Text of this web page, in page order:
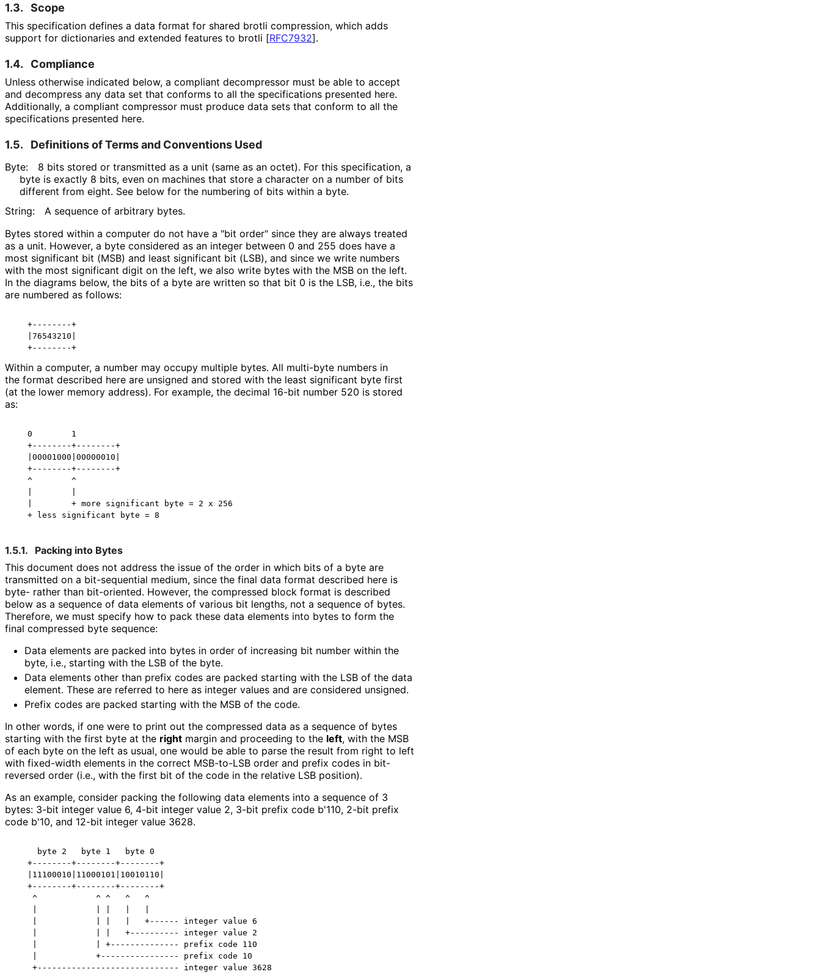
1.3. Scope
This specification defines a data format for shared brotli compression, which adds
support for dictionaries and extended features to brotli [RFC7932].
1.4. Compliance
Unless otherwise indicated below, a compliant decompressor must be able to accept
and decompress any data set that conforms to all the specifications presented here.
Additionally, a compliant compressor must produce data sets that conform to all the
specifications presented here.
1.5. Definitions of Terms and Conventions Used
Byte:
8 bits stored or transmitted as a unit (same as an octet). For this specification, a
byte is exactly 8 bits, even on machines that store a character on a number of bits
different from eight. See below for the numbering of bits within a byte.
String:
A sequence of arbitrary bytes.
Bytes stored within a computer do not have a "bit order" since they are always treated
as a unit. However, a byte considered as an integer between 0 and 255 does have a
most significant bit (MSB) and least significant bit (LSB), and since we write numbers
with the most significant digit on the left, we also write bytes with the MSB on the left.
In the diagrams below, the bits of a byte are written so that bit 0 is the LSB, i.e., the bits
are numbered as follows:
   +--------+
   |76543210|
Within a computer, a number may occupy multiple bytes. All multi-byte numbers in
the format described here are unsigned and stored with the least significant byte first
(at the lower memory address). For example, the decimal 16-bit number 520 is stored
as:
   0        1
   +--------+--------+
   |00001000|00000010|
   +--------+--------+
   ^        ^
   |        + more significant byte = 2 x 256
1.5.1.
Packing into Bytes
This document does not address the issue of the order in which bits of a byte are
transmitted on a bit-sequential medium, since the final data format described here is
byte- rather than bit-oriented. However, the compressed block format is described
below as a sequence of data elements of various bit lengths, not a sequence of bytes.
Therefore, we must specify how to pack these data elements into bytes to form the
final compressed byte sequence:
Data elements are packed into bytes in order of increasing bit number within the
byte, i.e., starting with the LSB of the byte.
Data elements other than prefix codes are packed starting with the LSB of the data
element. These are referred to here as integer values and are considered unsigned.
Prefix codes are packed starting with the MSB of the code.
In other words, if one were to print out the compressed data as a sequence of bytes
starting with the first byte at the right margin and proceeding to the left, with the MSB
of each byte on the left as usual, one would be able to parse the result from right to left
with fixed-width elements in the correct MSB-to-LSB order and prefix codes in bit-
reversed order (i.e., with the first bit of the code in the relative LSB position).
As an example, consider packing the following data elements into a sequence of 3
bytes: 3-bit integer value 6, 4-bit integer value 2, 3-bit prefix code b'110, 2-bit prefix
code b'10, and 12-bit integer value 3628.
     byte 2   byte 1   byte 0
   +--------+--------+--------+
   |11100010|11000101|10010110|
   +--------+--------+--------+
    ^            ^ ^   ^   ^
    |            | |   |   +------ integer value 6
    |            | |   +---------- integer value 2
    |            | +-------------- prefix code 110
    |            +---------------- prefix code 10